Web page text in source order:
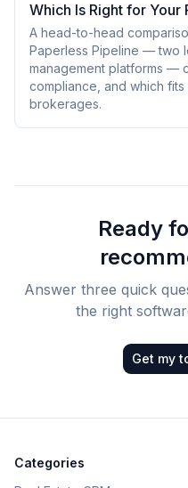
Which Is Right for Your
A head-to-head
Paperless Pipeline — two
management platforms —
compliance, and which
brokerages.
Ready
Answer three quick
the right
Get my
Categories